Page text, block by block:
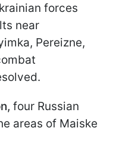
forces
near
Pereizne,
four Russian
areas of Maiske